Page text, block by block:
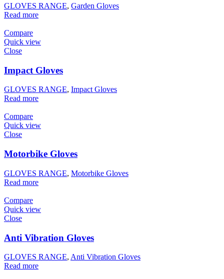
GLOVES RANGE, Garden Gloves
Read more
Compare
Quick view
Close
Impact Gloves
GLOVES RANGE, Impact Gloves
Read more
Compare
Quick view
Close
Motorbike Gloves
GLOVES RANGE, Motorbike Gloves
Read more
Compare
Quick view
Close
Anti Vibration Gloves
GLOVES RANGE, Anti Vibration Gloves
Read more